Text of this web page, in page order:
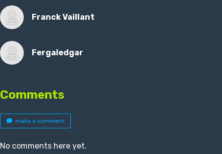
Franck Vaillant
Fergaledgar
Comments
make a comment
No comments here yet.